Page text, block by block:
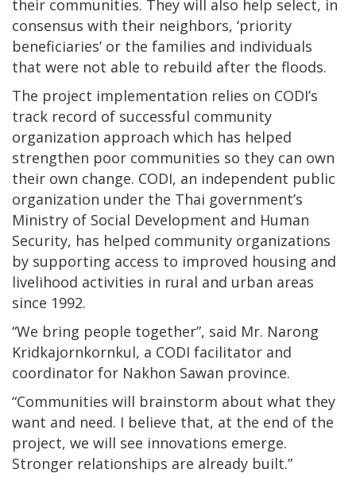
their communities. They will also help select, in
consensus with their neighbors, ‘priority
beneficiaries’ or the families and individuals
that were not able to rebuild after the floods.
The project implementation relies on CODI’s
track record of successful community
organization approach which has helped
strengthen poor communities so they can own
their own change. CODI, an independent public
organization under the Thai government’s
Ministry of Social Development and Human
Security, has helped community organizations
by supporting access to improved housing and
livelihood activities in rural and urban areas
since 1992.
“We bring people together”, said Mr. Narong
Kridkajornkornkul, a CODI facilitator and
coordinator for Nakhon Sawan province.
“Communities will brainstorm about what they
want and need. I believe that, at the end of the
project, we will see innovations emerge.
Stronger relationships are already built.”